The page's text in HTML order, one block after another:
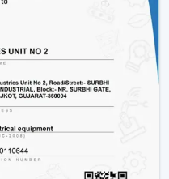
prefer BLDC Ceiling
energy conservation,
Our products will
with a significant
airflow